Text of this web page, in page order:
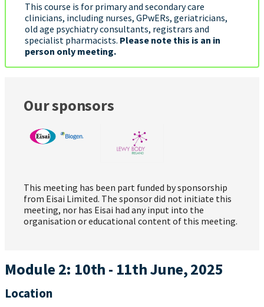
This course is for primary and secondary care
clinicians, including nurses, GPwERs, geriatricians,
old age psychiatry consultants, registrars and
specialist pharmacists. Please note this is an in
person only meeting.
Our sponsors
This meeting has been part funded by sponsorship
from Eisai Limited. The sponsor did not initiate this
meeting, nor has Eisai had any input into the
organisation or educational content of this meeting.
Module 2: 10th - 11th June, 2025
Location